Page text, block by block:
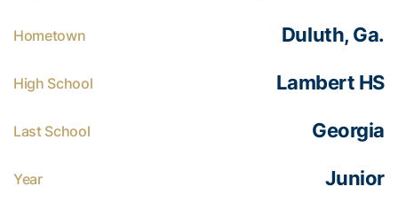
Hometown Duluth, Ga.
High School Lambert HS
Last School Georgia
Year Junior